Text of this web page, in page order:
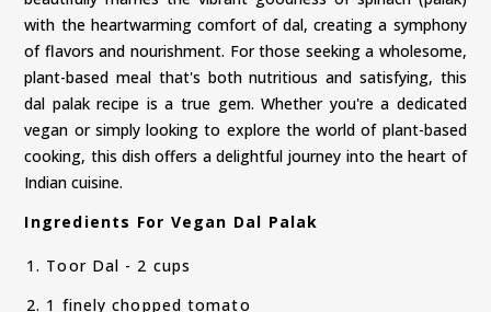
with the heartwarming comfort of dal, creating a symphony
of flavors and nourishment. For those seeking a wholesome,
plant-based meal that's both nutritious and satisfying, this
dal palak recipe is a true gem. Whether you're a dedicated
vegan or simply looking to explore the world of plant-based
cooking, this dish offers a delightful journey into the heart of
Indian cuisine.
Ingredients For Vegan Dal Palak
Toor Dal - 2 cups
1 finely chopped tomato